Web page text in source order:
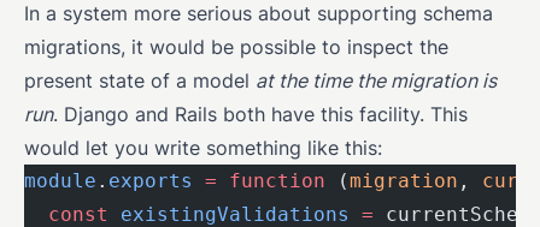
In a system more serious about supporting schema
migrations, it would be possible to inspect the
present state of a model at the time the migration is
run. Django and Rails both have this facility. This
would let you write something like this:
module . exports = function (migration ,
  const
existingValidations =